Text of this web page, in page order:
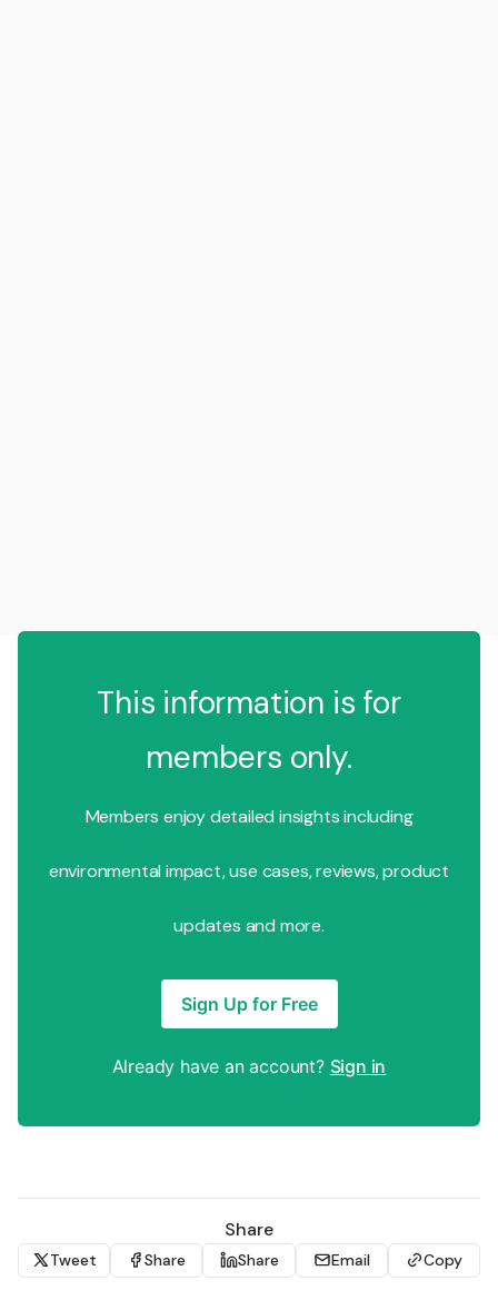
This information is for
members only.
Members enjoy detailed insights including
environmental impact, use cases, reviews, product
updates and more.
Sign Up for Free
Already have an account? Sign in
Share
Tweet Share Share Email Copy